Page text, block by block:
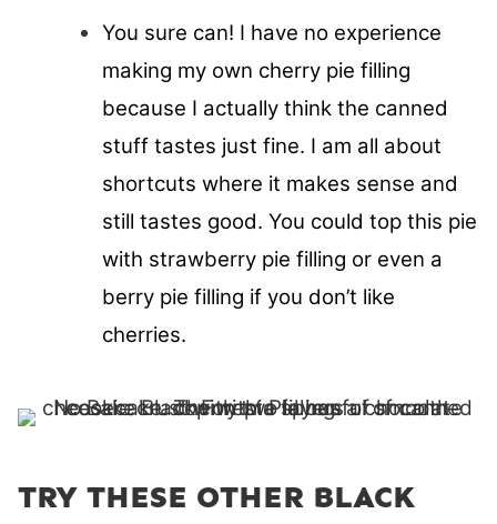
You sure can! I have no experience
making my own cherry pie filling
because I actually think the canned
stuff tastes just fine. I am all about
shortcuts where it makes sense and
still tastes good. You could top this pie
with strawberry pie filling or even a
berry pie filling if you don’t like
cherries.
TRY THESE OTHER BLACK